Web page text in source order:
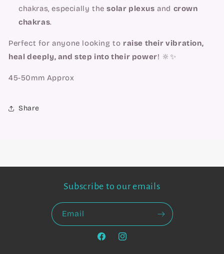
chakras, especially thesolar plexus and crown
chakras.
Perfect for anyone looking to raise their vibration,
heal deeply, and step into their power! 🔆✨
45-50mm Approx
Share
Subscribe to our emails
Email
FacebookInstagram